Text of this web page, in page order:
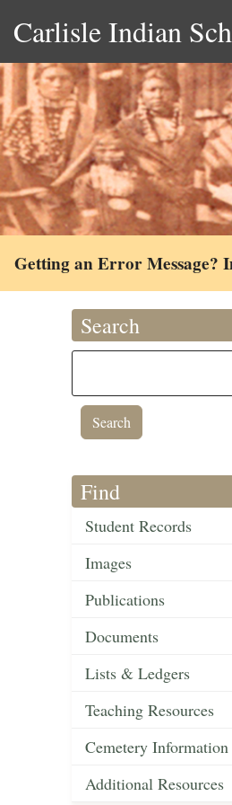
Carlisle Indian
Getting an Error Message?
Search
Find
Student Records
Images
Publications
Documents
Lists & Ledgers
Teaching Resources
Cemetery Information
Additional Resources